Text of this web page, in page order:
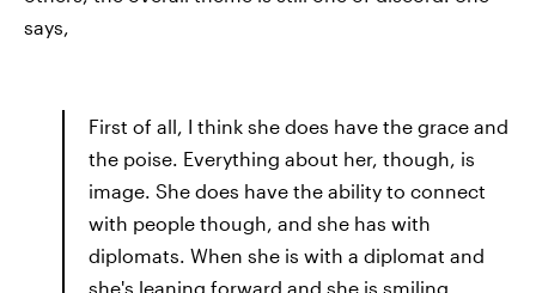
says,
First of all, I think she does have the grace and
the poise. Everything about her, though, is
image. She does have the ability to connect
with people though, and she has with
diplomats. When she is with a diplomat and
she's leaning forward and she is smiling